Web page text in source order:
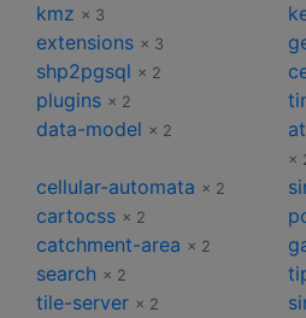
kmz × 3
extensions × 3
shp2pgsql × 2
plugins × 2
data-model × 2
×
cellular-automata × 2
cartocss × 2
catchment-area × 2
search × 2
tile-server × 2